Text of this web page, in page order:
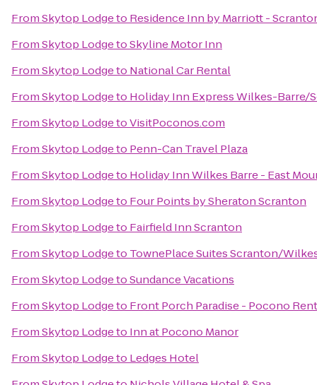
FromSkytop Lodgeto Residence Inn by Marriott -
FromSkytop LodgetoSkyline Motor Inn
FromSkytop Lodgeto National Car Rental
FromSkytop Lodgeto Holiday Inn Express Wilkes-Barre/
FromSkytop LodgetoVisitPoconos.com
FromSkytop Lodgeto Penn-Can Travel Plaza
FromSkytop Lodgeto Holiday Inn Wilkes Barre - East
FromSkytop Lodgeto Four Points by Sheraton Scranton
FromSkytop Lodgeto Fairfield Inn Scranton
FromSkytop Lodgeto TownePlace Suites Scranton/
FromSkytop LodgetoSundance Vacations
FromSkytop Lodgeto Front Porch Paradise - Pocono
FromSkytop Lodgeto Inn at Pocono Manor
FromSkytop Lodgeto Ledges Hotel